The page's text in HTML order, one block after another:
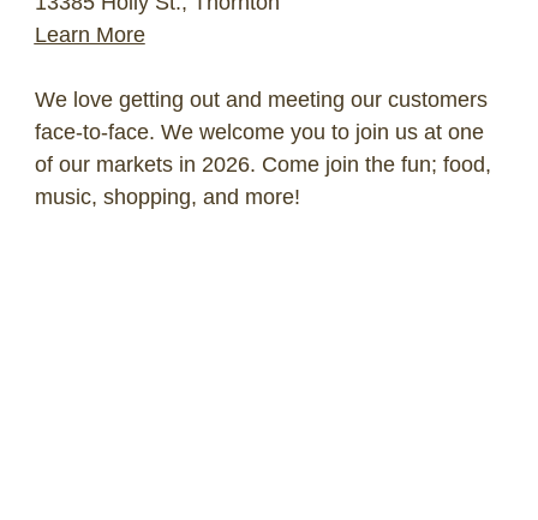
Learn More
We love getting out and meeting our customers
face-to-face. We welcome you to join us at one
of our markets in 2026. Come join the fun; food,
music, shopping, and more!